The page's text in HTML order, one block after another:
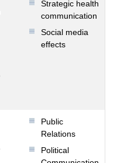
Strategic health
communication
Social media
effects
Public
Relations
Political